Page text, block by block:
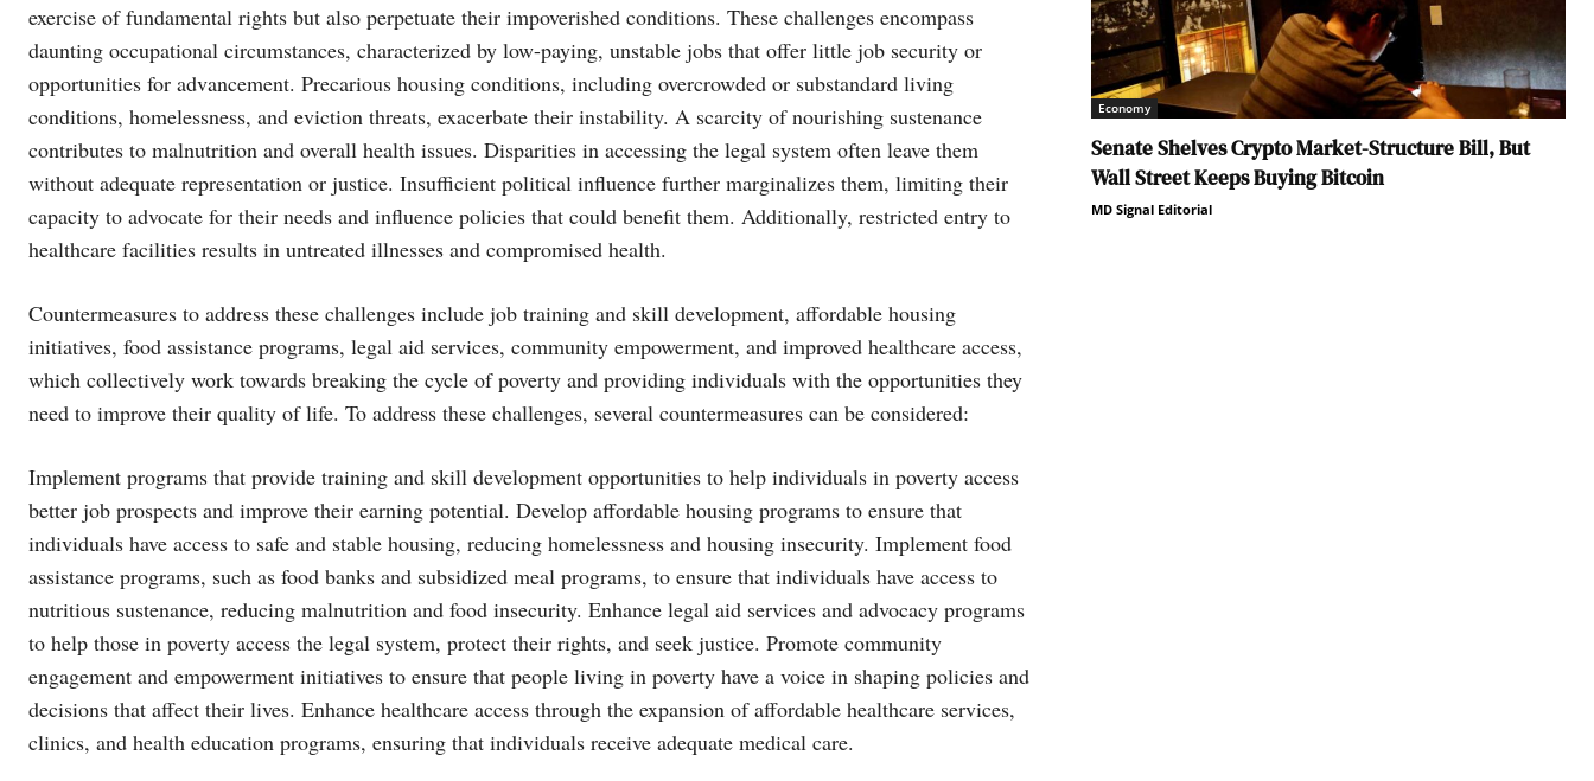
exercise of fundamental rights but also perpetuate their impoverished conditions. These challenges encompass
daunting occupational circumstances, characterized by low-paying, unstable jobs that offer little job security or
opportunities for advancement. Precarious housing conditions, including overcrowded or substandard living
conditions, homelessness, and eviction threats, exacerbate their instability. A scarcity of nourishing sustenance
contributes to malnutrition and overall health issues. Disparities in accessing the legal system often leave them
without adequate representation or justice. Insufficient political influence further marginalizes them, limiting their
capacity to advocate for their needs and influence policies that could benefit them. Additionally, restricted entry to
healthcare facilities results in untreated illnesses and compromised health.
Countermeasures to address these challenges include job training and skill development, affordable housing
initiatives, food assistance programs, legal aid services, community empowerment, and improved healthcare access,
which collectively work towards breaking the cycle of poverty and providing individuals with the opportunities they
need to improve their quality of life. To address these challenges, several countermeasures can be considered:
Implement programs that provide training and skill development opportunities to help individuals in poverty access
better job prospects and improve their earning potential. Develop affordable housing programs to ensure that
individuals have access to safe and stable housing, reducing homelessness and housing insecurity. Implement food
assistance programs, such as food banks and subsidized meal programs, to ensure that individuals have access to
nutritious sustenance, reducing malnutrition and food insecurity. Enhance legal aid services and advocacy programs
to help those in poverty access the legal system, protect their rights, and seek justice. Promote community
engagement and empowerment initiatives to ensure that people living in poverty have a voice in shaping policies and
decisions that affect their lives. Enhance healthcare access through the expansion of affordable healthcare services,
clinics, and health education programs, ensuring that individuals receive adequate medical care.
Economy
Senate Shelves Crypto Market-Structure Bill, But
Wall Street Keeps Buying Bitcoin
MD Signal Editorial